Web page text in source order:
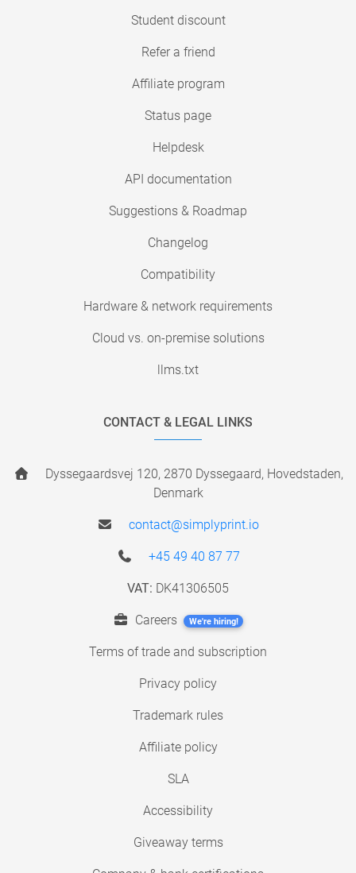
Student discount
Refer a friend
Affiliate program
Status page
Helpdesk
API documentation
Suggestions & Roadmap
Changelog
Compatibility
Hardware & network requirements
Cloud vs. on-premise solutions
llms.txt
CONTACT & LEGAL LINKS
Dyssegaardsvej 120, 2870 Dyssegaard, Hovedstaden,
Denmark
contact@simplyprint.io
+45 49 40 87 77
VAT: DK41306505
Careers We're hiring!
Terms of trade and subscription
Privacy policy
Trademark rules
Affiliate policy
SLA
Accessibility
Giveaway terms